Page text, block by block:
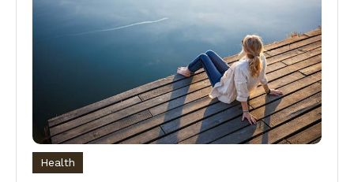
Health